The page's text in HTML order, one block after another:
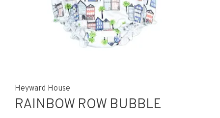
Heyward House
RAINBOW ROW BUBBLE